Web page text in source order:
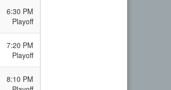
6:30 PM
Playoff
7:20 PM
Playoff
8:10 PM